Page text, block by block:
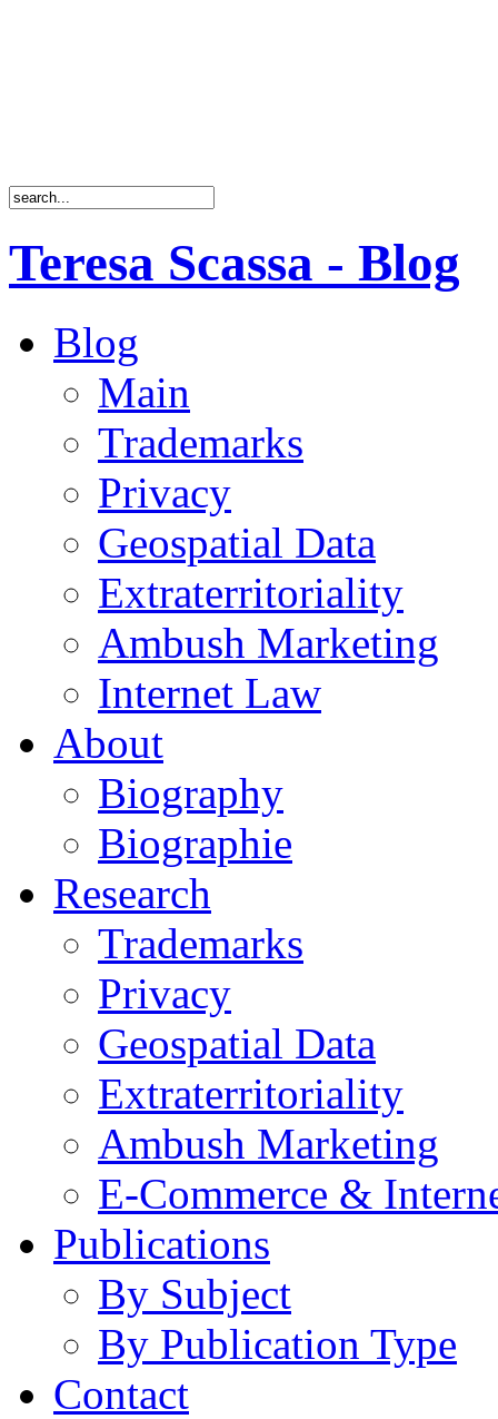
Teresa Scassa - Blog
Blog
Main
Trademarks
Privacy
Geospatial Data
Extraterritoriality
Ambush Marketing
Internet Law
About
Biography
Biographie
Research
Trademarks
Privacy
Geospatial Data
Extraterritoriality
Ambush Marketing
E-Commerce &
Publications
By Subject
By Publication Type
Contact